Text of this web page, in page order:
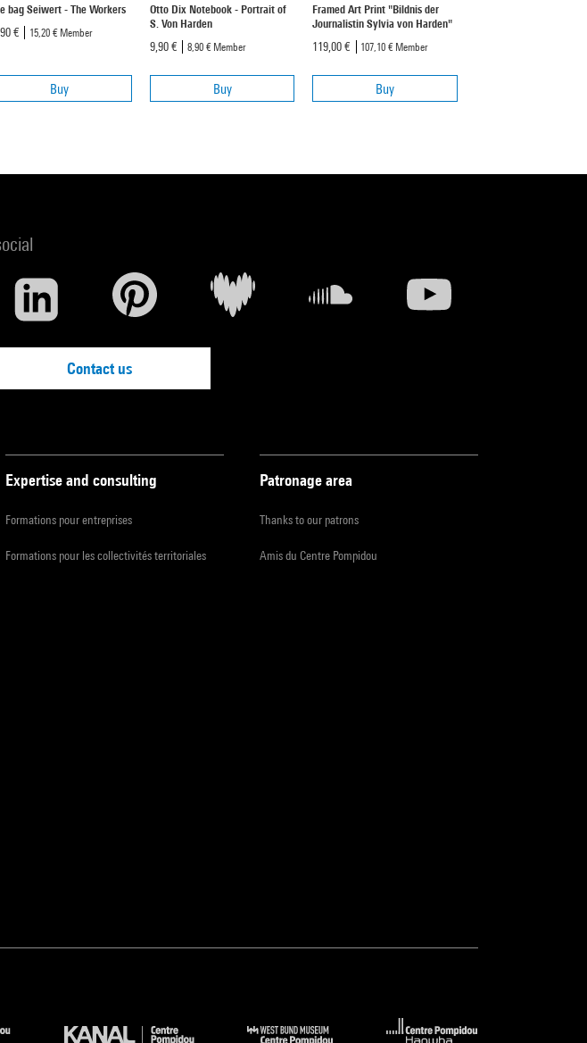
bag Seiwert - The Workers
€
15,20 € Member
Buy
Otto Dix Notebook - Portrait of
S. Von Harden
9,90 €
8,90 € Member
Buy
Framed Art Print "Bildnis der
Journalistin Sylvia von Harden"
119,00 €
107,10 € Member
Buy
Contact us
Expertise and consulting
Formations pour entreprises
Formations pour les collectivités territoriales
Patronage area
Thanks to our patrons
Amis du Centre Pompidou